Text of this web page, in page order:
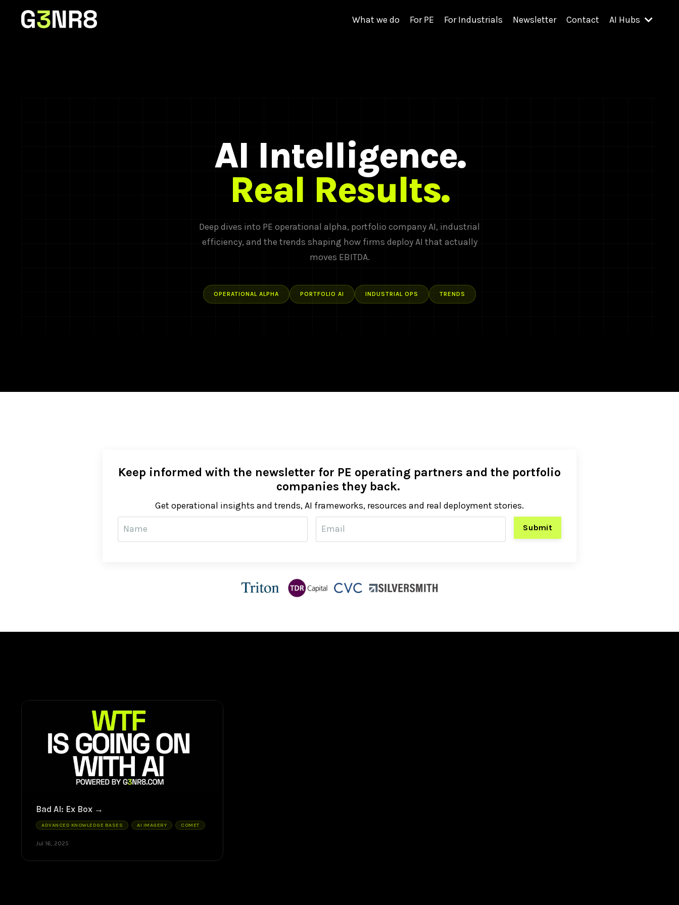
What we do For PE For Industrials Newsletter Contact AI Hubs
AI Intelligence.
Real Results.
Deep dives into PE operational alpha, portfolio company AI, industrial
efficiency, and the trends shaping how firms deploy AI that actually
moves EBITDA.
OPERATIONAL ALPHA PORTFOLIO AI INDUSTRIAL OPS TRENDS
Keep informed with the newsletter for PE operating partners and the portfolio
companies they back.
Get operational insights and trends, AI frameworks, resources and real deployment stories.
Submit
Bad AI: Ex Box
ADVANCED KNOWLEDGE BASES AI IMAGERY COMET
Jul 16, 2025